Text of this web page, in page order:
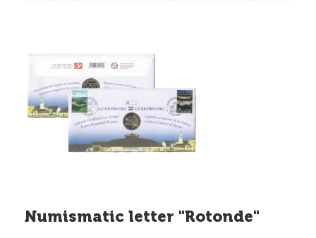
Numismatic letter "Rotonde"